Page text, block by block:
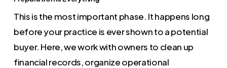
This is the most important phase. It happens long
before your practice is ever shown to a potential
buyer. Here, we work with owners to clean up
financial records, organize operational